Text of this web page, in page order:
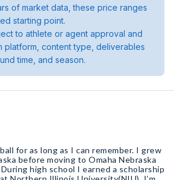
of market data, these price ranges
starting point.
to athlete or agent approval and
platform, content type, deliverables
time, and season.
for as long as I can remember. I grew
before moving to Omaha Nebraska
high school I earned a scholarship